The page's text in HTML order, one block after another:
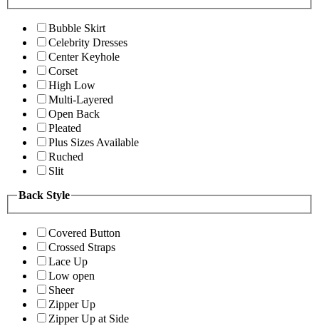
Bubble Skirt
Celebrity Dresses
Center Keyhole
Corset
High Low
Multi-Layered
Open Back
Pleated
Plus Sizes Available
Ruched
Slit
Back Style
Covered Button
Crossed Straps
Lace Up
Low open
Sheer
Zipper Up
Zipper Up at Side